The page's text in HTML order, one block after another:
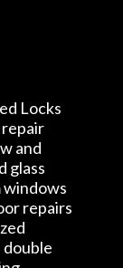
Locks
and
glass
windows
repairs
double